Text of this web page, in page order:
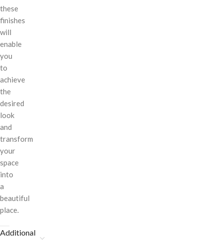
these
finishes
will
enable
you
to
achieve
the
desired
look
and
transform
your
space
into
a
beautiful
place.
Additional